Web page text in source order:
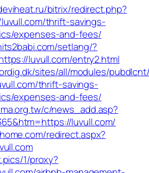
bitrix/redirect.php?
thrift-savings-
expenses-and-fees/
setlang/?
luvull.com/entry2.html
sites/all/modules/
thrift-savings-
expenses-and-fees/
c/news_add.asp?
luvull.com/
redirect.aspx?
1/proxy?